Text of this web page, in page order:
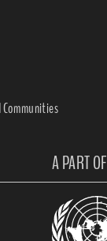
A PART OF